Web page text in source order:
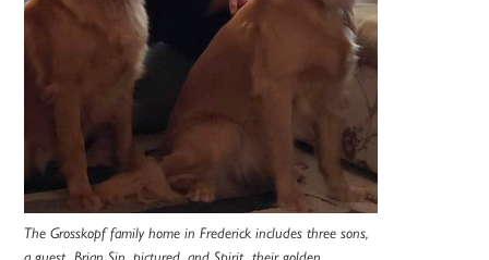
The Grosskopf family home in Frederick includes three sons,